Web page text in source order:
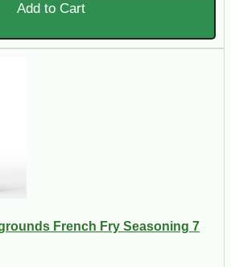
Add to Cart
French Fry Seasoning 7